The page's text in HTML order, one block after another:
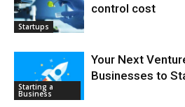
Startups
control cost
Starting a
Business
Your Next
Businesses to